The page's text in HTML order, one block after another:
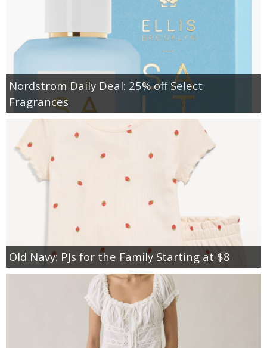
Nordstrom Daily Deal: 25% off Select
Fragrances
Old Navy: PJs for the Family Starting at $8